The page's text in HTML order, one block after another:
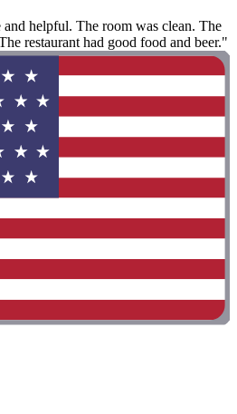
helpful. The room was clean. The
restaurant had good food and beer."